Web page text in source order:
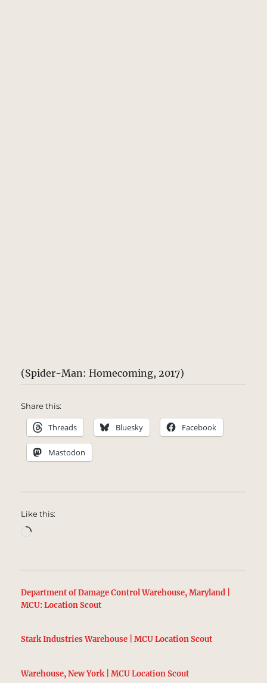
(Spider-Man: Homecoming, 2017)
Share this:
Threads Bluesky Facebook
Mastodon
Like this:
Loading…
Department of Damage Control Warehouse, Maryland |
MCU: Location Scout
Stark Industries Warehouse | MCU Location Scout
Warehouse, New York | MCU Location Scout